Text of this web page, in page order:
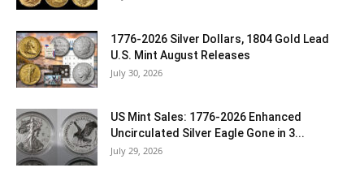
1776-2026 Silver Dollars, 1804 Gold Lead
U.S. Mint August Releases
July 30, 2026
US Mint Sales: 1776-2026 Enhanced
Uncirculated Silver Eagle Gone in 3...
July 29, 2026